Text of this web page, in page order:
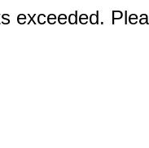
exceeded.